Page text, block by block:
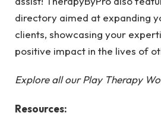
directory aimed at expanding
clients, showcasing your
positive impact in the lives of
Explore all our Play Therapy
Resources: